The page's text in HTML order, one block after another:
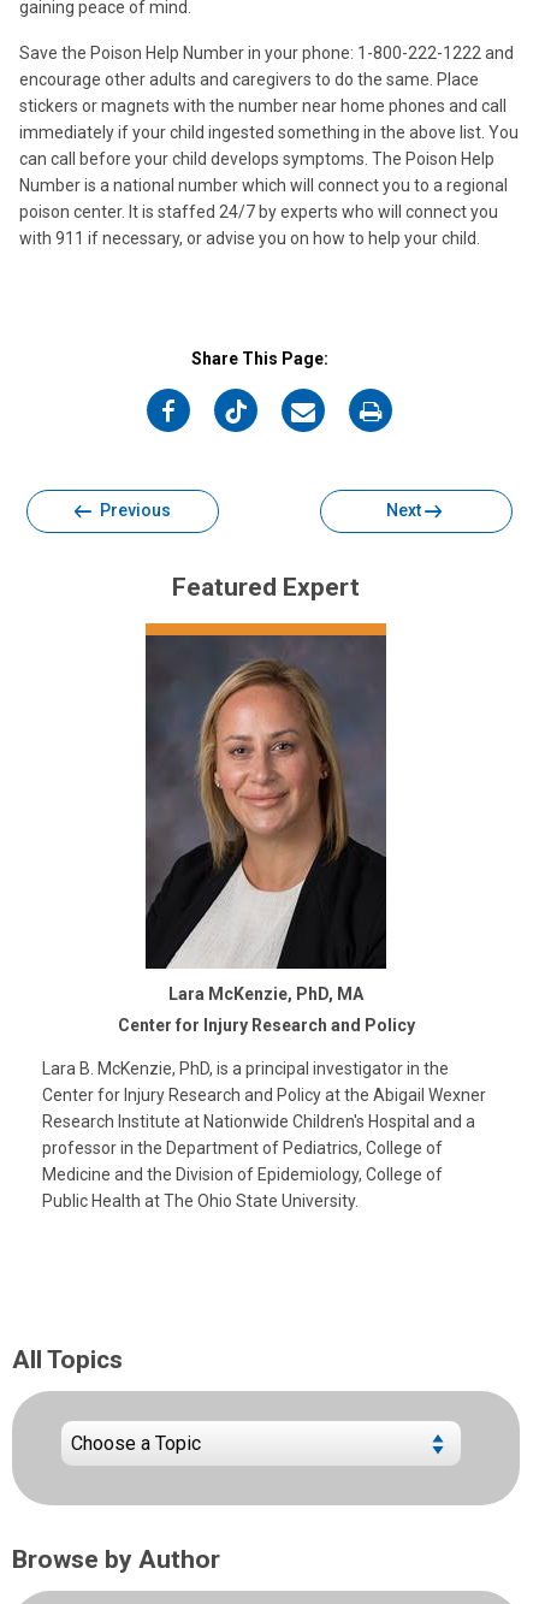
gaining peace of mind.
Save the Poison Help Number in your phone: 1-800-222-1222 and
encourage other adults and caregivers to do the same. Place
stickers or magnets with the number near home phones and call
immediately if your child ingested something in the above list. You
can call before your child develops symptoms. The Poison Help
Number is a national number which will connect you to a regional
poison center. It is staffed 24/7 by experts who will connect you
with 911 if necessary, or advise you on how to help your child.
Share This Page:
on
on
on
on
Previous Next
Featured Expert
Lara McKenzie, PhD, MA
Center for Injury Research and Policy
Lara B. McKenzie, PhD, is a principal investigator in the
Center for Injury Research and Policy at the Abigail Wexner
Research Institute at Nationwide Children's Hospital and a
professor in the Department of Pediatrics, College of
Medicine and the Division of Epidemiology, College of
Public Health at The Ohio State University.
All Topics
Browse by Author